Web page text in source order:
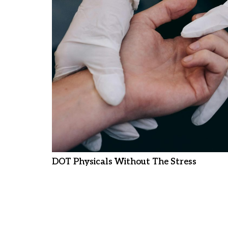
DOT Physicals Without The Stress